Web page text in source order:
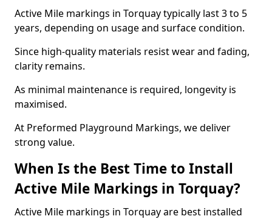
Active Mile markings in Torquay typically last 3 to 5
years, depending on usage and surface condition.
Since high-quality materials resist wear and fading,
clarity remains.
As minimal maintenance is required, longevity is
maximised.
At Preformed Playground Markings, we deliver
strong value.
When Is the Best Time to Install
Active Mile Markings in Torquay?
Active Mile markings in Torquay are best installed